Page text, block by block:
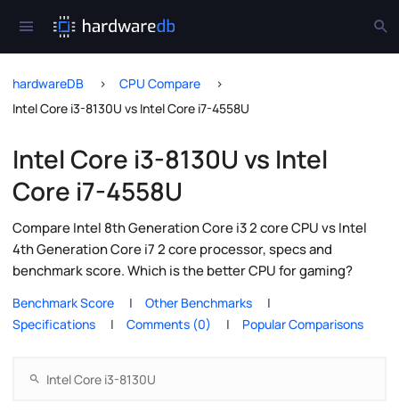
hardwareDB
CPU Compare
Intel Core i3-8130U vs Intel Core i7-4558U
Intel Core i3-8130U vs Intel
Core i7-4558U
Compare Intel 8th Generation Core i3 2 core CPU vs Intel
4th Generation Core i7 2 core processor, specs and
benchmark score. Which is the better CPU for gaming?
Benchmark Score
Other Benchmarks
Specifications
Comments (0) Popular Comparisons